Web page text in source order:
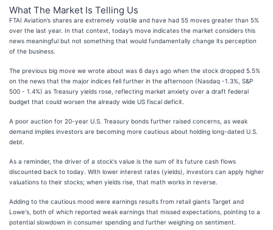
What The Market Is Telling Us
FTAI Aviation’s shares are extremely volatile and have had 55 moves greater than 5%
over the last year. In that context, today’s move indicates the market considers this
news meaningful but not something that would fundamentally change its perception
of the business.
The previous big move we wrote about was 6 days ago when the stock dropped 5.5%
on the news that the major indices fell further in the afternoon (Nasdaq -1.3%, S&P
500 - 1.4%) as Treasury yields rose, reflecting market anxiety over a draft federal
budget that could worsen the already wide US fiscal deficit.
A poor auction for 20-year U.S. Treasury bonds further raised concerns, as weak
demand implies investors are becoming more cautious about holding long-dated U.S.
debt.
As a reminder, the driver of a stock's value is the sum of its future cash flows
discounted back to today. With lower interest rates (yields), investors can apply higher
valuations to their stocks; when yields rise, that math works in reverse.
Adding to the cautious mood were earnings results from retail giants Target and
Lowe's, both of which reported weak earnings that missed expectations, pointing to a
potential slowdown in consumer spending and further weighing on sentiment.